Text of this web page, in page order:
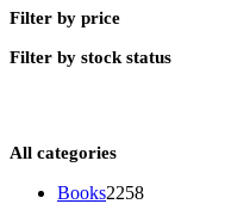
Filter by price
Filter by stock status
All categories
Books22582258